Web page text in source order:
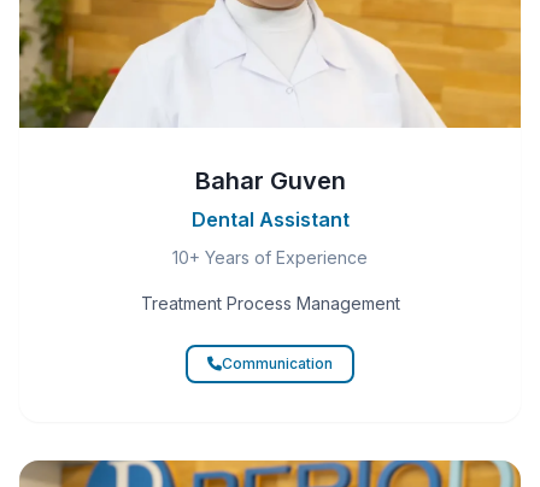
Bahar Guven
Dental Assistant
10+ Years of Experience
Treatment Process Management
Communication